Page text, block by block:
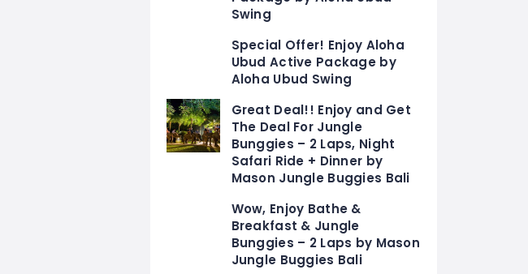
Swing
Special Offer! Enjoy Aloha
Ubud Active Package by
Aloha Ubud Swing
Great Deal!! Enjoy and Get
The Deal For Jungle
Bunggies – 2 Laps, Night
Safari Ride + Dinner by
Mason Jungle Buggies Bali
Wow, Enjoy Bathe &
Breakfast & Jungle
Bunggies – 2 Laps by Mason
Jungle Buggies Bali